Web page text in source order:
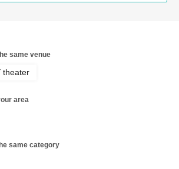
same venue
theater
area
same category